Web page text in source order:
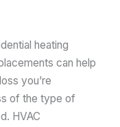
heating
can help
you’re
of the type of
HVAC